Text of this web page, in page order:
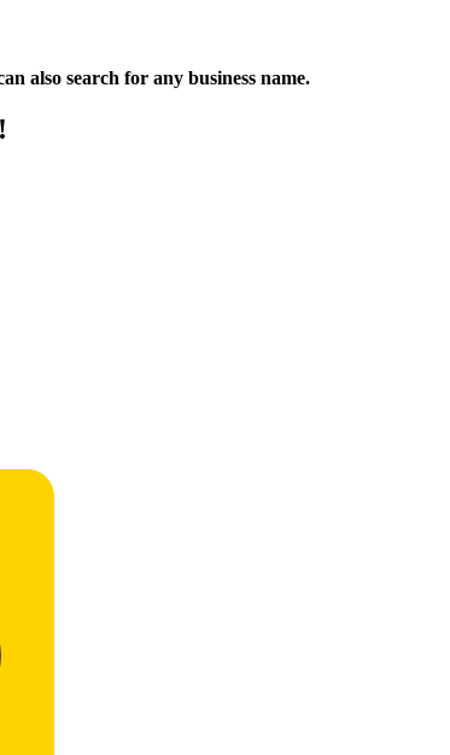
also search for any business name.